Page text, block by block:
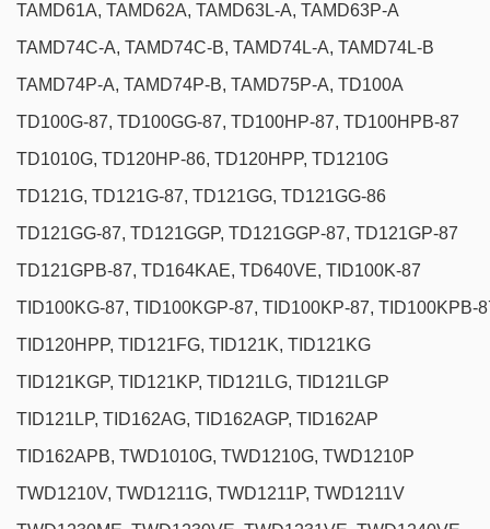
TAMD61A, TAMD62A, TAMD63L-A, TAMD63P-A
TAMD74C-A, TAMD74C-B, TAMD74L-A, TAMD74L-B
TAMD74P-A, TAMD74P-B, TAMD75P-A, TD100A
TD100G-87, TD100GG-87, TD100HP-87, TD100HPB-87
TD1010G, TD120HP-86, TD120HPP, TD1210G
TD121G, TD121G-87, TD121GG, TD121GG-86
TD121GG-87, TD121GGP, TD121GGP-87, TD121GP-87
TD121GPB-87, TD164KAE, TD640VE, TID100K-87
TID100KG-87, TID100KGP-87, TID100KP-87, TID100KPB-
TID120HPP, TID121FG, TID121K, TID121KG
TID121KGP, TID121KP, TID121LG, TID121LGP
TID121LP, TID162AG, TID162AGP, TID162AP
TID162APB, TWD1010G, TWD1210G, TWD1210P
TWD1210V, TWD1211G, TWD1211P, TWD1211V